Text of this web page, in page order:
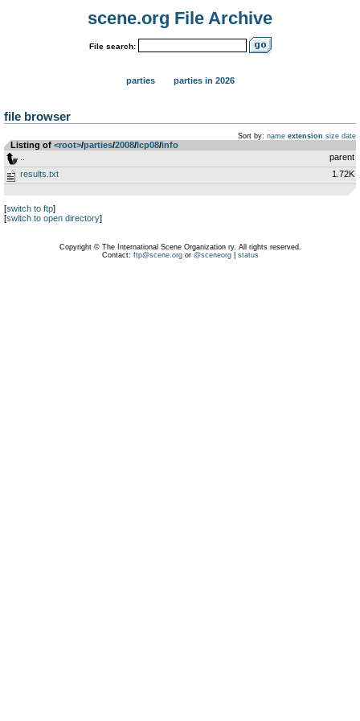
scene.org File Archive
File search:
parties parties in 2026
file browser
Sort by: name extension size date
Listing of <root>­/­parties­/­2008­/­lcp08­/­info
parent
results.txt
1.72K
[switch to ftp]
[switch to open directory]
Copyright © The International Scene Organization ry. All rights reserved.
Contact: ftp@scene.orgor @sceneorg| status